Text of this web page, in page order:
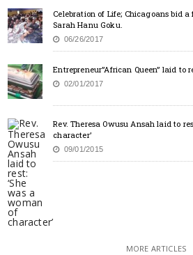
Celebration of Life; Chicagoans bid
Sarah Hanu Goku.
06/26/2017
Entrepreneur”African Queen” laid to
02/01/2017
Rev. Theresa Owusu Ansah laid to
character’
09/01/2015
MORE ARTICLES